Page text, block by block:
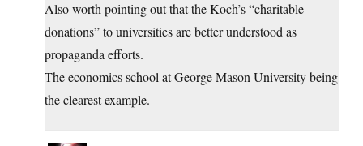
Also worth pointing out that the Koch’s “charitable
donations” to universities are better understood as
propaganda efforts.
The economics school at George Mason University being
the clearest example.